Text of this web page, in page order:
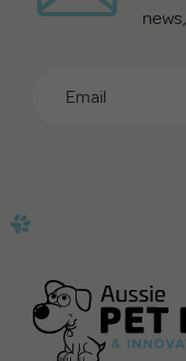
Email